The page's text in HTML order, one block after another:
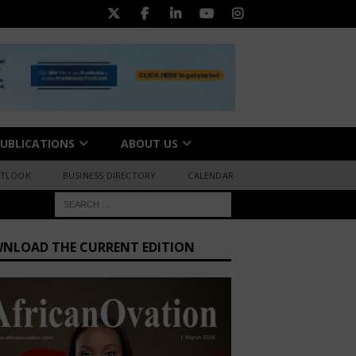
ABOUT US
BUSINESS DIRECTORY CALENDAR
THE CURRENT EDITION